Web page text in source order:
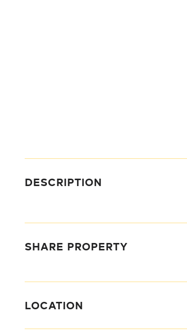
DESCRIPTION
SHARE PROPERTY
LOCATION